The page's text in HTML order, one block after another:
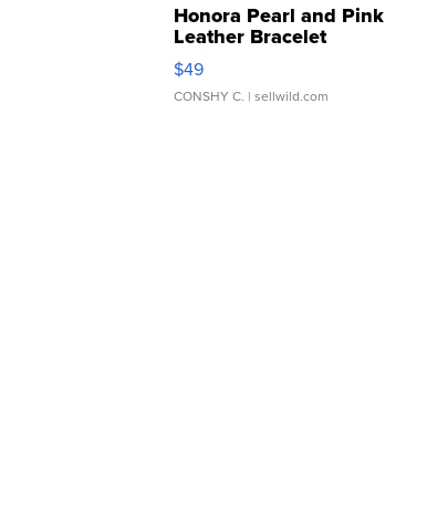
Honora Pearl and Pink
Leather Bracelet
Adjustable Buckle Clo...
$49
CONSHY C. | sellwild.com